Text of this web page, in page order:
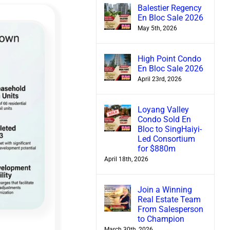
Balestier Regency
En Bloc Sale 2026
May 5th, 2026
High Point Condo
En Bloc Sale 2026
April 23rd, 2026
Loyang Valley
Condo Sold En
Bloc to SingHaiyi-
Led Consortium
for $880m
April 18th, 2026
Join a Winning
Real Estate Team
From Salesperson
to Champion